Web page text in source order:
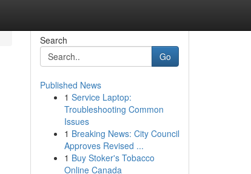
Search
Go
Published News
1 Service Laptop:
Troubleshooting Common
Issues
1 Breaking News: City Council
Approves Revised ...
1 Buy Stoker's Tobacco
Online Canada